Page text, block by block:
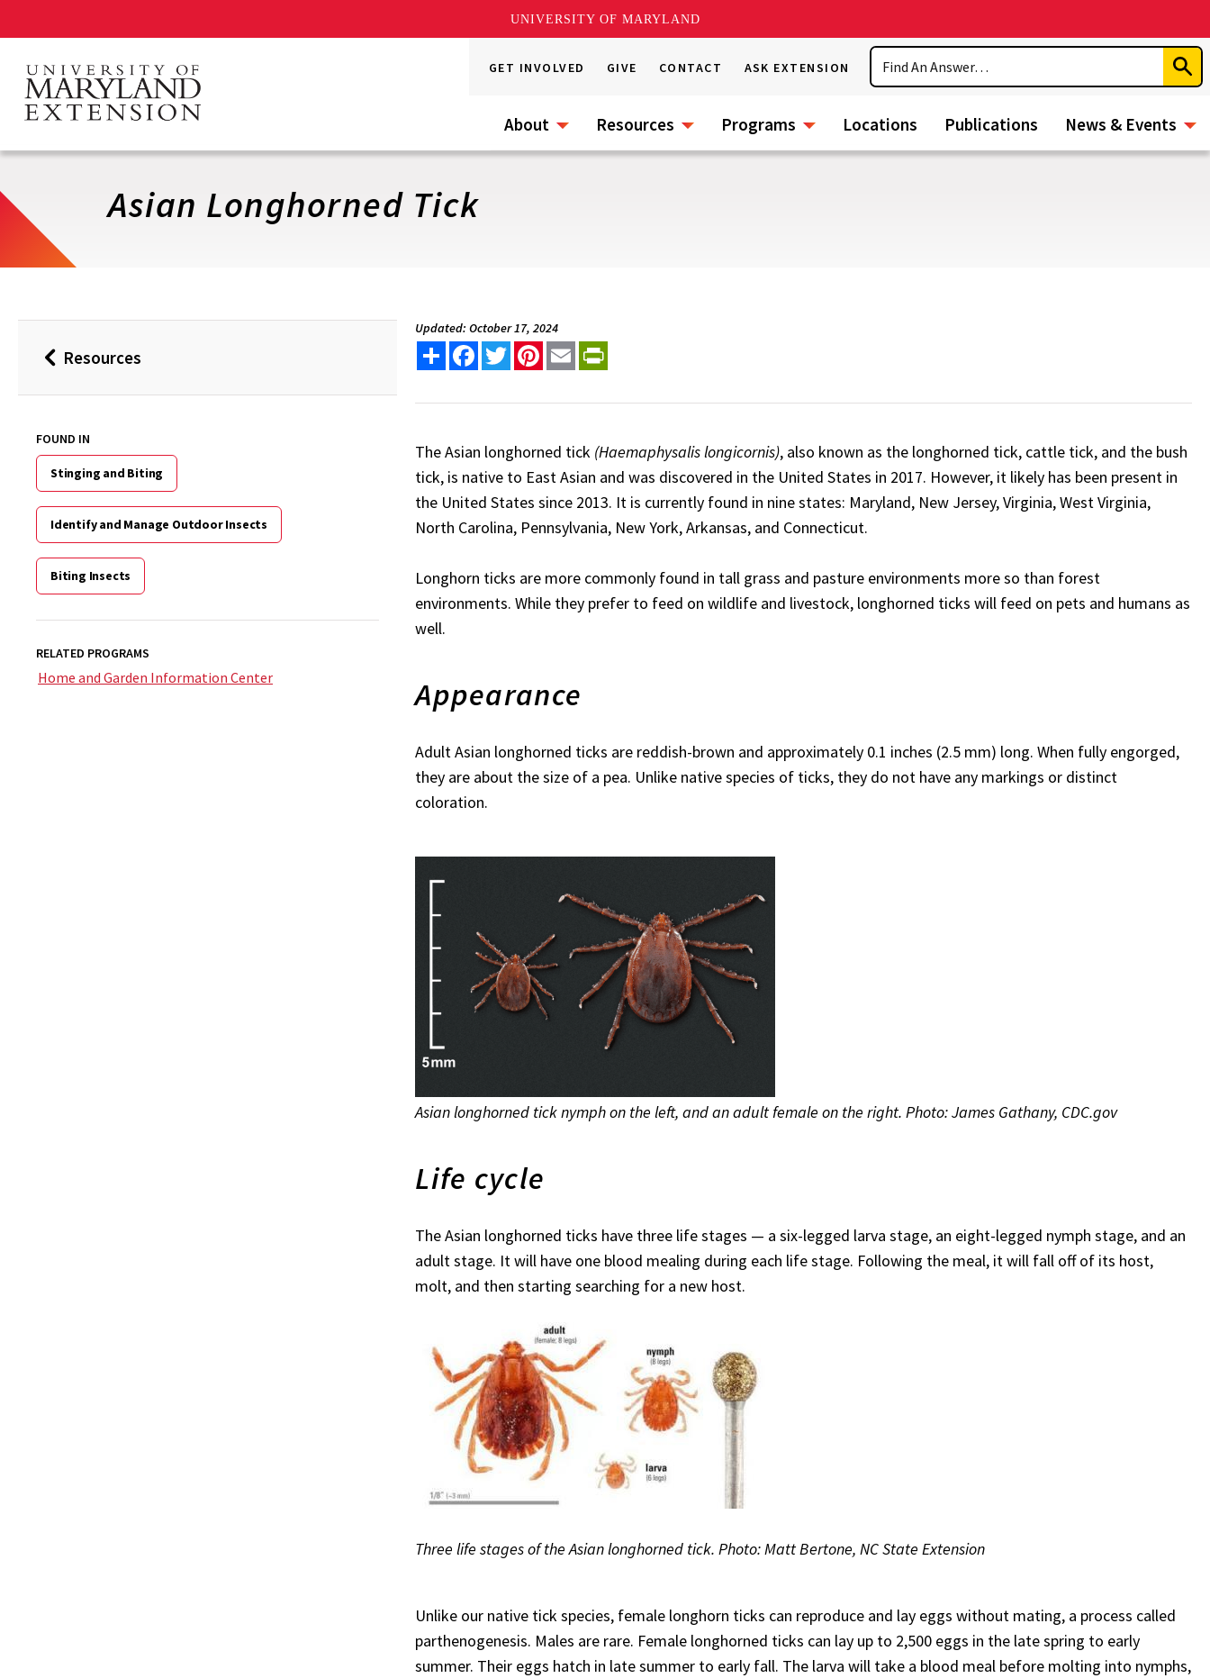
UNIVERSITY OF MARYLAND
main
content
GET INVOLVED GIVE CONTACT ASK EXTENSION
Search
About Resources Programs Locations Publications News & Events
Asian Longhorned Tick
BackResources
FOUND IN
Stinging and Biting
Identify and Manage Outdoor Insects
Biting Insects
RELATED PROGRAMS
Home and Garden Information Center
Updated: October 17, 2024
Share FacebookTwitterPinterest
Email
The Asian longhorned tick (Haemaphysalis longicornis), also known as the longhorned tick, cattle tick, and the bush
tick, is native to East Asian and was discovered in the United States in 2017. However, it likely has been present in
the United States since 2013. It is currently found in nine states: Maryland, New Jersey, Virginia, West Virginia,
North Carolina, Pennsylvania, New York, Arkansas, and Connecticut.
Longhorn ticks are more commonly found in tall grass and pasture environments more so than forest
environments. While they prefer to feed on wildlife and livestock, longhorned ticks will feed on pets and humans as
well.
Appearance
Adult Asian longhorned ticks are reddish-brown and approximately 0.1 inches (2.5 mm) long. When fully engorged,
they are about the size of a pea. Unlike native species of ticks, they do not have any markings or distinct
coloration.
Asian longhorned tick nymph on the left, and an adult female on the right. Photo: James Gathany, CDC.gov
Life cycle
The Asian longhorned ticks have three life stages — a six-legged larva stage, an eight-legged nymph stage, and an
adult stage. It will have one blood mealing during each life stage. Following the meal, it will fall off of its host,
molt, and then starting searching for a new host.
Three life stages of the Asian longhorned tick. Photo: Matt Bertone, NC State Extension
Unlike our native tick species, female longhorn ticks can reproduce and lay eggs without mating, a process called
parthenogenesis. Males are rare. Female longhorned ticks can lay up to 2,500 eggs in the late spring to early
summer. Their eggs hatch in late summer to early fall. The larva will take a blood meal before molting into nymphs,